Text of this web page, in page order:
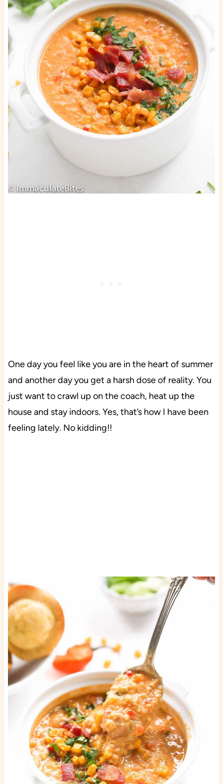
One day you feel like you are in the heart of summer
and another day you get a harsh dose of reality. You
just want to crawl up on the coach, heat up the
house and stay indoors. Yes, that’s how I have been
feeling lately. No kidding!!